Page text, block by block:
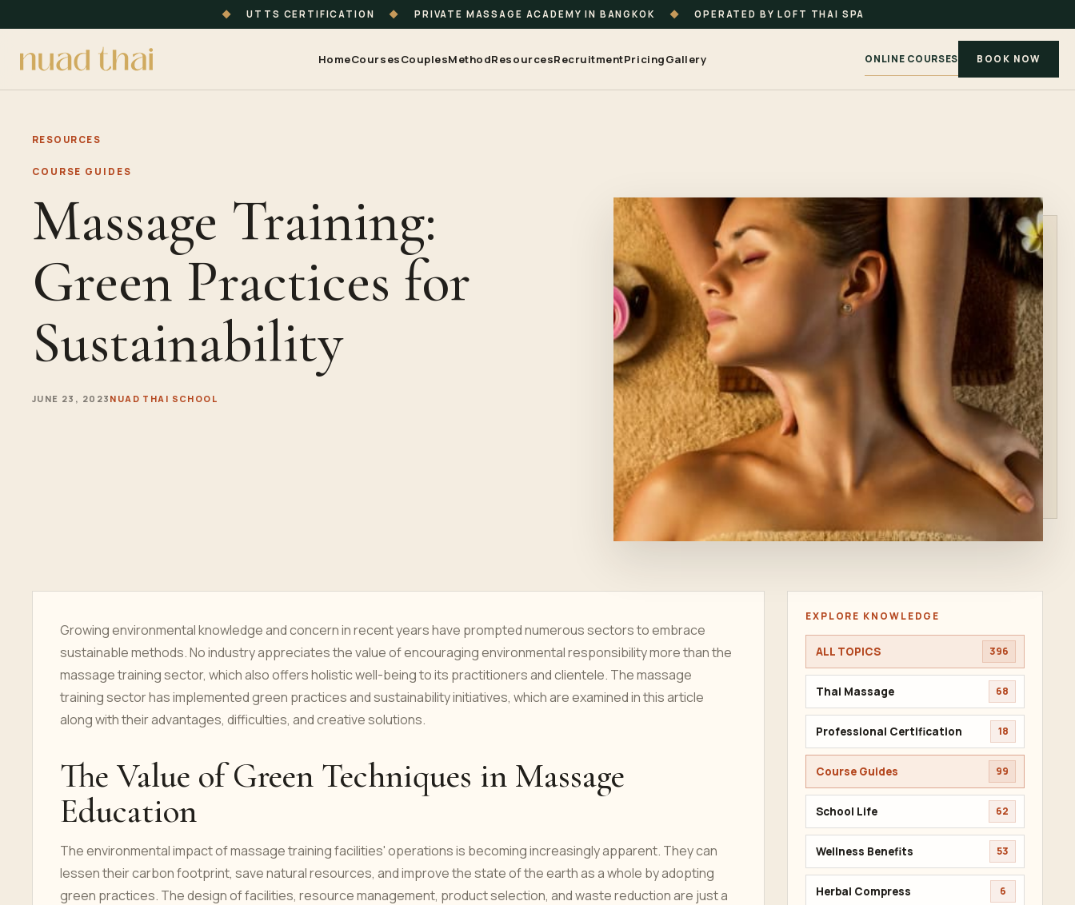
◆ UTTS CERTIFICATION ◆ PRIVATE MASSAGE ACADEMY IN BANGKOK ◆ OPERATED BY LOFT THAI SPA
HomeCoursesCouplesMethodResourcesRecruitmentPricingGallery ONLINE COURSES BOOK NOW
RESOURCES
COURSE GUIDES
Massage Training:
Green Practices for
Sustainability
JUNE 23, 2023 NUAD THAI SCHOOL
Growing environmental knowledge and concern in recent years have prompted numerous sectors to embrace
sustainable methods. No industry appreciates the value of encouraging environmental responsibility more than the
massage training sector, which also offers holistic well-being to its practitioners and clientele. The massage
training sector has implemented green practices and sustainability initiatives, which are examined in this article
along with their advantages, difficulties, and creative solutions.
The Value of Green Techniques in Massage
Education
The environmental impact of massage training facilities' operations is becoming increasingly apparent. They can
lessen their carbon footprint, save natural resources, and improve the state of the earth as a whole by adopting
green practices. The design of facilities, resource management, product selection, and waste reduction are just a
EXPLORE KNOWLEDGE
ALL TOPICS 396
Thai Massage 68
Professional Certification 18
Course Guides 99
School Life 62
Wellness Benefits 53
Herbal Compress 6